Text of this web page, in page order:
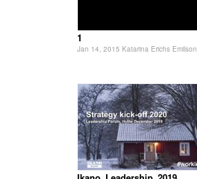
1
Jan 14, 2015 Katarina Erichs Emilson